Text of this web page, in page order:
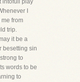
intofull play
I
from
trip.
it be a
besetting sin
to
words to be
to